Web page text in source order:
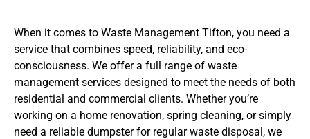
When it comes to Waste Management Tifton, you need a
service that combines speed, reliability, and eco-
consciousness. We offer a full range of waste
management services designed to meet the needs of both
residential and commercial clients. Whether you’re
working on a home renovation, spring cleaning, or simply
need a reliable dumpster for regular waste disposal, we